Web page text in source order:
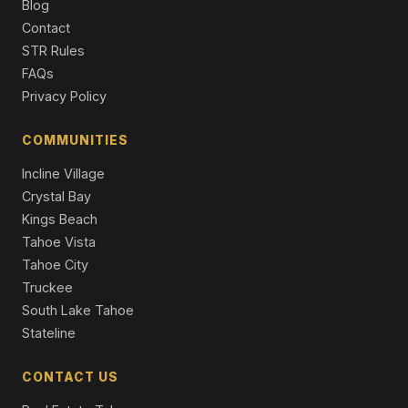
4 Beds | 4.5 Baths | 3,560 SqFt
20585 Latour Way, Reno, NV 89511
3 Beds | 3.0 Baths | 3,783 SqFt
Single Family Residence
60 Yellow Pine Circle, Reno, NV 89511
5 Beds | 4.0 Baths | 5,336 SqFt
Blog
Contact
STR Rules
FAQs
Privacy Policy
COMMUNITIES
Incline Village
Crystal Bay
Kings Beach
Tahoe Vista
Tahoe City
Truckee
South Lake Tahoe
Stateline
CONTACT US